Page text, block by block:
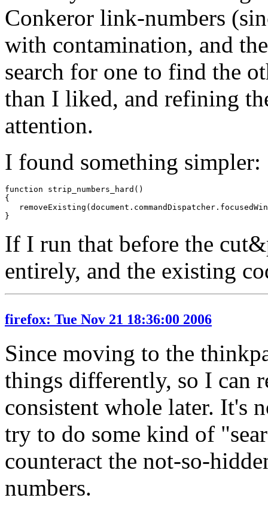
Conkeror link-numbers
with contamination, and
search for one to find the
than I liked, and refining
attention.
I found something simpler:
function strip_numbers_hard ()
{
removeExisting ( document . commandDispatcher .
}
If I run that before the
entirely, and the existing
firefox: Tue Nov 21 18:36:00 2006
Since moving to the
things differently, so I can
consistent whole later. It's
try to do some kind of
counteract the not-so-
numbers.